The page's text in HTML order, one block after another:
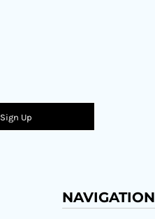
Sign Up
NAVIGATION